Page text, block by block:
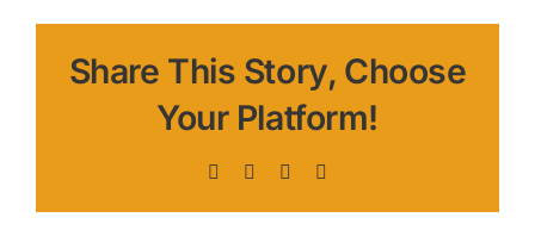
Share This Story, Choose
Your Platform!
Facebook LinkedIn